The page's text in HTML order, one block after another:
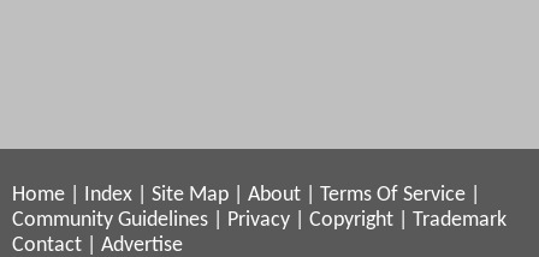
Home Index Site Map About Terms Of Service
Community Guidelines
Privacy Copyright
Trademark
Contact
Advertise